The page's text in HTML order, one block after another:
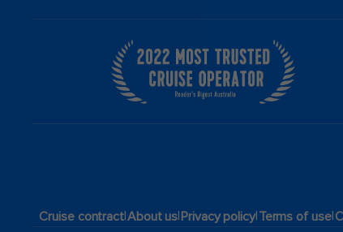
Cruise contract|About us|Privacy policy|Terms of use|